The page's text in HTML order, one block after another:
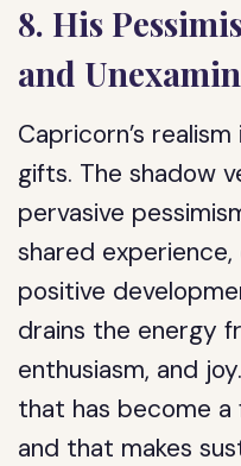
8. His
and
Capricorn’s
gifts. The shadow
pervasive
shared
positive
drains the energy
enthusiasm, and
that has become
and that makes